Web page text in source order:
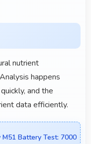
nutrient
happens
and the
data efficiently.
M51 Battery Test: 7000